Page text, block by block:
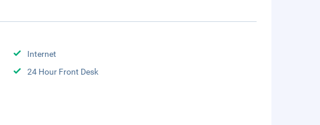
Internet
24 Hour Front Desk